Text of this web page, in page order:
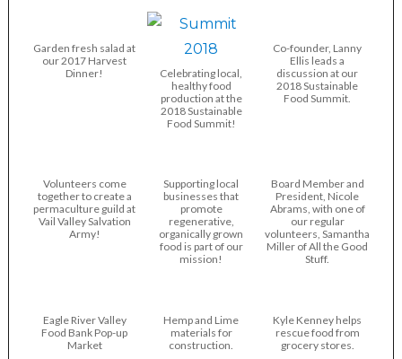
Garden fresh salad at
our 2017 Harvest
Dinner!
Celebrating local,
healthy food
production at the
2018 Sustainable
Food Summit!
Co-founder, Lanny
Ellis leads a
discussion at our
2018 Sustainable
Food Summit.
Volunteers come
together to create a
permaculture guild at
Vail Valley Salvation
Army!
Supporting local
businesses that
promote
regenerative,
organically grown
food is part of our
mission!
Board Member and
President, Nicole
Abrams, with one of
our regular
volunteers, Samantha
Miller of All the Good
Stuff.
Eagle River Valley
Food Bank Pop-up
Market
Hemp and Lime
materials for
construction.
Kyle Kenney helps
rescue food from
grocery stores.